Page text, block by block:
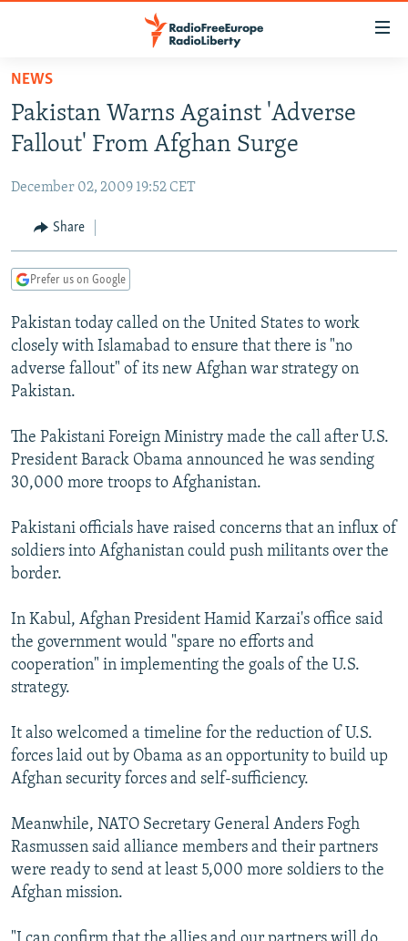
Skip
main
content
to
Navigation
Skip
TO READERS IN RUSSIA
RUSSIA PROGRAMMING
CURRENT TIME
RADIO AZATLIQ
CENTRAL ASIA
KAZAKHSTAN
TAJIKISTAN
TURKMENISTAN
UZBEKISTAN
SOUTH ASIA
PAKISTAN
ARMENIA
AZERBAIJAN
GEORGIA
CENTRAL/SE EUROPE
BOSNIA
KOSOVO
MOLDOVA
SERBIA
EAST EUROPE
BELARUS
UKRAINE
VISUALS
INVESTIGATIONS
RFE/RL INVESTIGATES
SCHEMES
SYSTEMA
NEWSLETTERS
WIDER EUROPE BY RIKARD JOZWIAK
THE RUNDOWN
PODCASTS
MAJLIS
SHARE TIPS SECURELY
BYPASS BLOCKING
ABOUT RFE/RL
Subscribe
FOLLOW US
NEWS
Pakistan Warns Against 'Adverse
Fallout' From Afghan Surge
December 02, 2009 19:52 CET
Share
Prefer us on Google
Pakistan today called on the United States to work
closely with Islamabad to ensure that there is "no
adverse fallout" of its new Afghan war strategy on
Pakistan.
The Pakistani Foreign Ministry made the call after U.S.
President Barack Obama announced he was sending
30,000 more troops to Afghanistan.
Pakistani officials have raised concerns that an influx of
soldiers into Afghanistan could push militants over the
border.
In Kabul, Afghan President Hamid Karzai's office said
the government would "spare no efforts and
cooperation" in implementing the goals of the U.S.
strategy.
It also welcomed a timeline for the reduction of U.S.
forces laid out by Obama as an opportunity to build up
Afghan security forces and self-sufficiency.
Meanwhile, NATO Secretary General Anders Fogh
Rasmussen said alliance members and their partners
were ready to send at least 5,000 more soldiers to the
Afghan mission.